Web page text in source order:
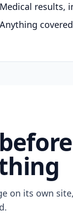
Medical results,
Anything
on its own